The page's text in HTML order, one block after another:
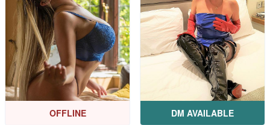
OFFLINE DM AVAILABLE